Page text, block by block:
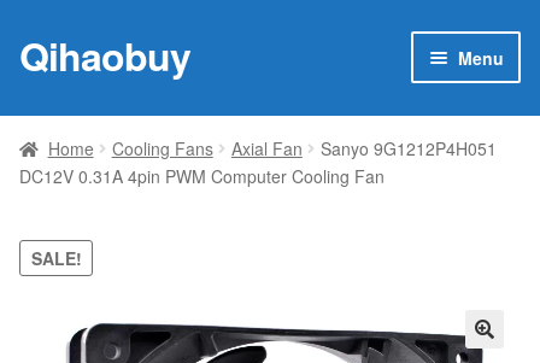
Skip
to
Skip
to
Qihaobuy Menu
Products
child
Brand
Featured
Home Cooling Fans Axial Fan
Sanyo 9G1212P4H051
DC12V 0.31A 4pin PWM Computer Cooling Fan
SALE!